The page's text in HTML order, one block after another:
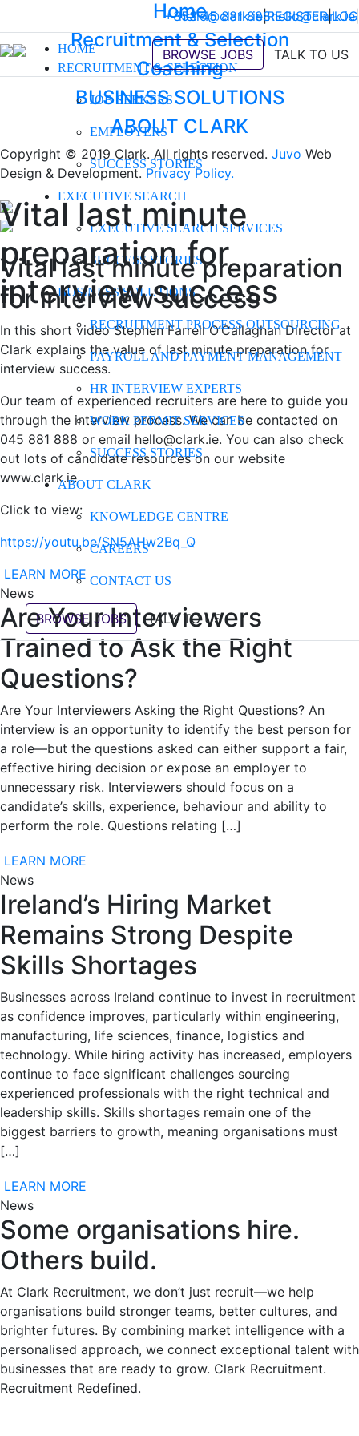
hello@clark.ie|REGISTER|
HOME
RECRUITMENT & SELECTION
JOB SEEKERS
EMPLOYERS
SUCCESS STORIES
EXECUTIVE SEARCH
EXECUTIVE SEARCH SERVICES
SUCCESS STORIES
BUSINESS SOLUTIONS
RECRUITMENT PROCESS OUTSOURCING
PAYROLL AND PAYMENT MANAGEMENT
HR INTERVIEW EXPERTS
WORK PERMIT SERVICES
SUCCESS STORIES
ABOUT CLARK
KNOWLEDGE CENTRE
CAREERS
CONTACT US
BROWSE JOBS TALK TO US
+353 45 881 888hello@clark.ie|
BROWSE JOBS TALK TO US
Home
Recruitment & Selection
Coaching
BUSINESS SOLUTIONS
ABOUT CLARK
Copyright © 2019 Clark. All rights reserved. Juvo Web
Design & Development.Privacy Policy.
Vital last minute
preparation for
interview success
Vital last minute preparation
for interview success
In this short video Stephen Farrell O’Callaghan Director at
Clark explains the value of last minute preparation for
interview success.
Our team of experienced recruiters are here to guide you
through the interview process. We can be contacted on
045 881 888 or email hello@clark.ie. You can also check
out lots of candidate resources on our website
www.clark.ie.
Click to view:
https://youtu.be/SN5AHw2Bq_Q
LEARN MORE
News
Are Your Interviewers
Trained to Ask the Right
Questions?
Are Your Interviewers Asking the Right Questions? An
interview is an opportunity to identify the best person for
a role—but the questions asked can either support a fair,
effective hiring decision or expose an employer to
unnecessary risk. Interviewers should focus on a
candidate’s skills, experience, behaviour and ability to
perform the role. Questions relating […]
LEARN MORE
News
Ireland’s Hiring Market
Remains Strong Despite
Skills Shortages
Businesses across Ireland continue to invest in recruitment
as confidence improves, particularly within engineering,
manufacturing, life sciences, finance, logistics and
technology. While hiring activity has increased, employers
continue to face significant challenges sourcing
experienced professionals with the right technical and
leadership skills. Skills shortages remain one of the
biggest barriers to growth, meaning organisations must
[…]
LEARN MORE
News
Some organisations hire.
Others build.
At Clark Recruitment, we don’t just recruit—we help
organisations build stronger teams, better cultures, and
brighter futures. By combining market intelligence with a
personalised approach, we connect exceptional talent with
businesses that are ready to grow. Clark Recruitment.
Recruitment Redefined.